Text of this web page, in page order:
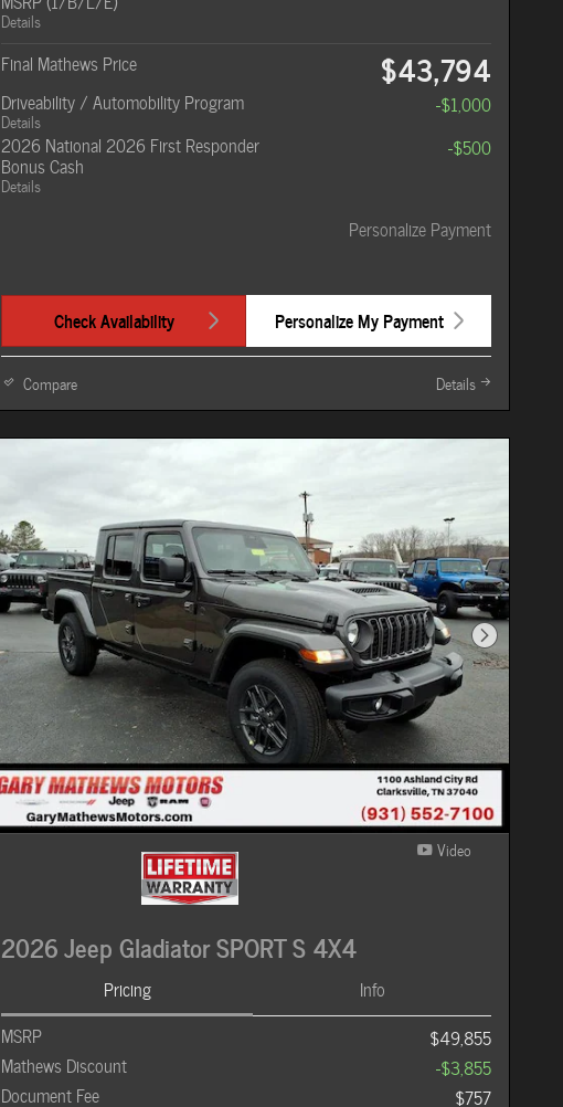
Details
Final Mathews Price $43,794
Driveability / Automobility Program
Details
-$1,000
2026 National 2026 First Responder
Bonus Cash
Details
-$500
Personalize Payment
Check Availability Personalize My Payment
Compare Details
Next Photo
Video
2026 Jeep Gladiator SPORT S 4X4
Pricing
Info
MSRP
$49,855
Mathews Discount
-$3,855
Document Fee
$757